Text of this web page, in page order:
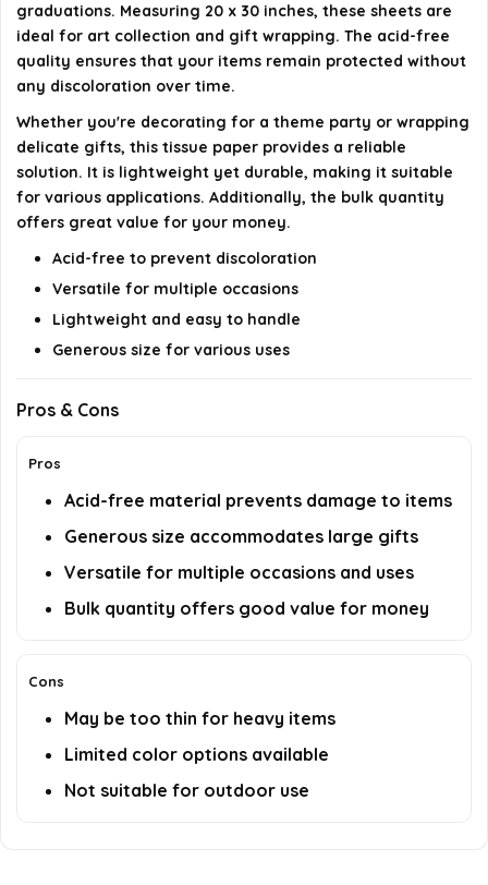
details on the official listing.
graduations. Measuring 20 x 30 inches, these sheets are
ideal for art collection and gift wrapping. The acid-free
quality ensures that your items remain protected without
any discoloration over time.
Whether you're decorating for a theme party or wrapping
delicate gifts, this tissue paper provides a reliable
solution. It is lightweight yet durable, making it suitable
for various applications. Additionally, the bulk quantity
offers great value for your money.
Acid-free to prevent discoloration
Versatile for multiple occasions
Lightweight and easy to handle
Generous size for various uses
Pros & Cons
Pros
Acid-free material prevents damage to items
Generous size accommodates large gifts
Versatile for multiple occasions and uses
Bulk quantity offers good value for money
Cons
May be too thin for heavy items
Limited color options available
Not suitable for outdoor use